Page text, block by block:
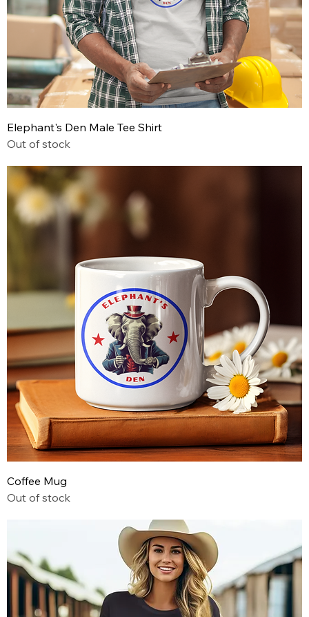
Elephant's Den Male Tee Shirt
Out of stock
Coffee Mug
Out of stock